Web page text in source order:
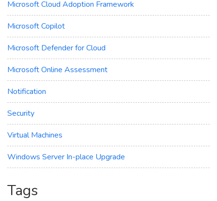
Microsoft Cloud Adoption Framework
Microsoft Copilot
Microsoft Defender for Cloud
Microsoft Online Assessment
Notification
Security
Virtual Machines
Windows Server In-place Upgrade
Tags